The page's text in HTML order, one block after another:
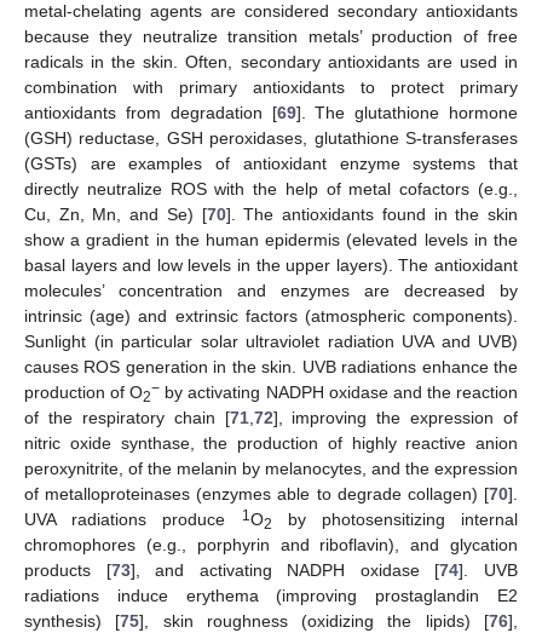
metal-chelating agents are considered secondary antioxidants
because they neutralize transition metals’ production of free
radicals in the skin. Often, secondary antioxidants are used in
combination with primary antioxidants to protect primary
antioxidants from degradation [69]. The glutathione hormone
(GSH) reductase, GSH peroxidases, glutathione S-transferases
(GSTs) are examples of antioxidant enzyme systems that
directly neutralize ROS with the help of metal cofactors (e.g.,
Cu, Zn, Mn, and Se) [70]. The antioxidants found in the skin
show a gradient in the human epidermis (elevated levels in the
basal layers and low levels in the upper layers). The antioxidant
molecules’ concentration and enzymes are decreased by
intrinsic (age) and extrinsic factors (atmospheric components).
Sunlight (in particular solar ultraviolet radiation UVA and UVB)
causes ROS generation in the skin. UVB radiations enhance the
production of O2− by activating NADPH oxidase and the reaction
of the respiratory chain [71,72], improving the expression of
nitric oxide synthase, the production of highly reactive anion
peroxynitrite, of the melanin by melanocytes, and the expression
of metalloproteinases (enzymes able to degrade collagen) [70].
UVA radiations produce
1O2
by photosensitizing internal
chromophores (e.g., porphyrin and riboflavin), and glycation
products [73], and activating NADPH oxidase [74]. UVB
radiations induce erythema (improving prostaglandin E2
synthesis) [75], skin roughness (oxidizing the lipids) [76],